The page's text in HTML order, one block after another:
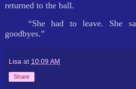
returned to the ball.
“She had to leave. She
goodbyes.”
Lisa at 10:09 AM
Share